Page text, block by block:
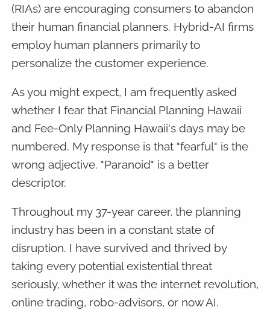
(RIAs) are encouraging consumers to abandon
their human financial planners. Hybrid-AI firms
employ human planners primarily to
personalize the customer experience.
As you might expect, I am frequently asked
whether I fear that Financial Planning Hawaii
and Fee-Only Planning Hawaii's days may be
numbered. My response is that "fearful" is the
wrong adjective. "Paranoid" is a better
descriptor.
Throughout my 37-year career, the planning
industry has been in a constant state of
disruption. I have survived and thrived by
taking every potential existential threat
seriously, whether it was the internet revolution,
online trading, robo-advisors, or now AI.